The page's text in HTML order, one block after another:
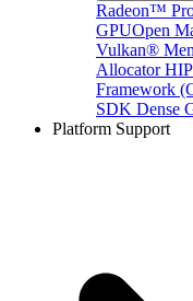
Radeon™
GPUOpen
Vulkan®
Allocator
Framework
SDK Dense
Platform Support